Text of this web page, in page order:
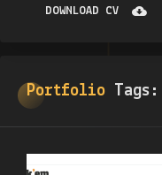
DOWNLOAD CV
Portfolio Tags: